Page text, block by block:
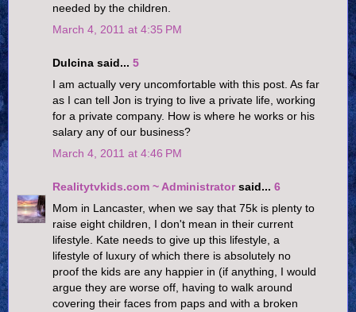
needed by the children.
March 4, 2011 at 4:35 PM
Dulcina said... 5
I am actually very uncomfortable with this post. As far
as I can tell Jon is trying to live a private life, working
for a private company. How is where he works or his
salary any of our business?
March 4, 2011 at 4:46 PM
Realitytvkids.com ~ Administratorsaid... 6
Mom in Lancaster, when we say that 75k is plenty to
raise eight children, I don't mean in their current
lifestyle. Kate needs to give up this lifestyle, a
lifestyle of luxury of which there is absolutely no
proof the kids are any happier in (if anything, I would
argue they are worse off, having to walk around
covering their faces from paps and with a broken